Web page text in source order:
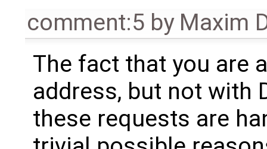
comment:5 by Maxim
The fact that you are
address, but not with
these requests are